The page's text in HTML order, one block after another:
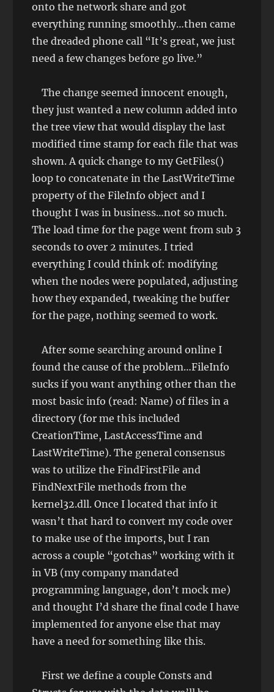
onto the network share and got
everything running smoothly…then came
the dreaded phone call “It’s great, we just
need a few changes before go live.”
The change seemed innocent enough,
they just wanted a new column added into
the tree view that would display the last
modified time stamp for each file that was
shown. A quick change to my GetFiles()
loop to concatenate in the LastWriteTime
property of the FileInfo object and I
thought I was in business…not so much.
The load time for the page went from sub 3
seconds to over 2 minutes. I tried
everything I could think of: modifying
when the nodes were populated, adjusting
how they expanded, tweaking the buffer
for the page, nothing seemed to work.
After some searching around online I
found the cause of the problem…FileInfo
sucks if you want anything other than the
most basic info (read: Name) of files in a
directory (for me this included
CreationTime, LastAccessTime and
LastWriteTime). The general consensus
was to utilize the FindFirstFile and
FindNextFile methods from the
kernel32.dll. Once I located that info it
wasn’t that hard to convert my code over
to make use of the imports, but I ran
across a couple “gotchas” working with it
in VB (my company mandated
programming language, don’t mock me)
and thought I’d share the final code I have
implemented for anyone else that may
have a need for something like this.
First we define a couple Consts and